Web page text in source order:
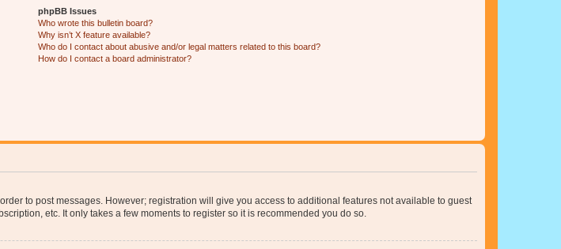
phpBB Issues
Who wrote this bulletin board?
Why isn’t X feature available?
Who do I contact about abusive and/or legal matters related to this board?
How do I contact a board administrator?
to post messages. However; registration will give you access to additional features not available to guest
etc. It only takes a few moments to register so it is recommended you do so.